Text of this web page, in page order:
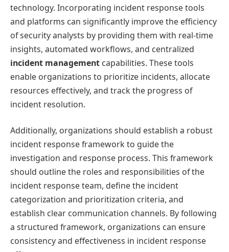
technology. Incorporating incident response tools
and platforms can significantly improve the efficiency
of security analysts by providing them with real-time
insights, automated workflows, and centralized
incident management capabilities. These tools
enable organizations to prioritize incidents, allocate
resources effectively, and track the progress of
incident resolution.
Additionally, organizations should establish a robust
incident response framework to guide the
investigation and response process. This framework
should outline the roles and responsibilities of the
incident response team, define the incident
categorization and prioritization criteria, and
establish clear communication channels. By following
a structured framework, organizations can ensure
consistency and effectiveness in incident response